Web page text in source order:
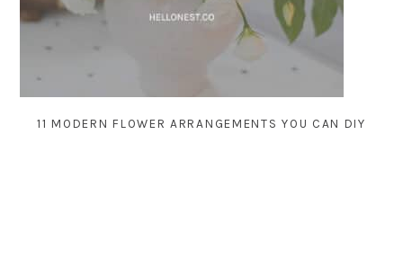
11 MODERN FLOWER ARRANGEMENTS YOU CAN DIY